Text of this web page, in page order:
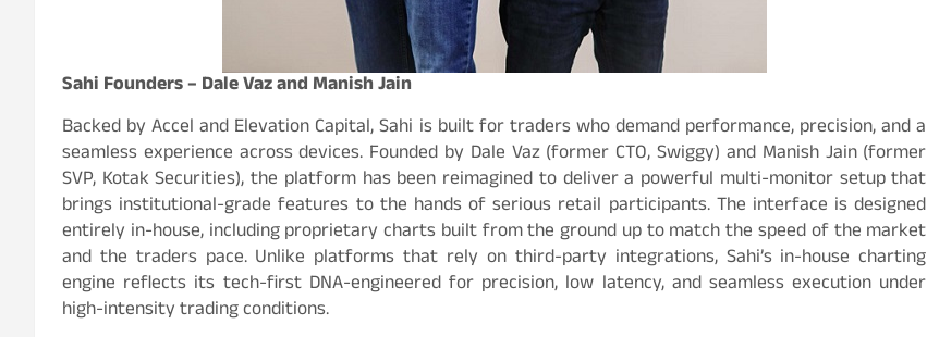
Sahi Founders – Dale Vaz and Manish Jain
Backed by Accel and Elevation Capital, Sahi is built for traders who demand performance, precision, and a
seamless experience across devices. Founded by Dale Vaz (former CTO, Swiggy) and Manish Jain (former
SVP, Kotak Securities), the platform has been reimagined to deliver a powerful multi-monitor setup that
brings institutional-grade features to the hands of serious retail participants. The interface is designed
entirely in-house, including proprietary charts built from the ground up to match the speed of the market
and the traders pace. Unlike platforms that rely on third-party integrations, Sahi’s in-house charting
engine reflects its tech-first DNA-engineered for precision, low latency, and seamless execution under
high-intensity trading conditions.